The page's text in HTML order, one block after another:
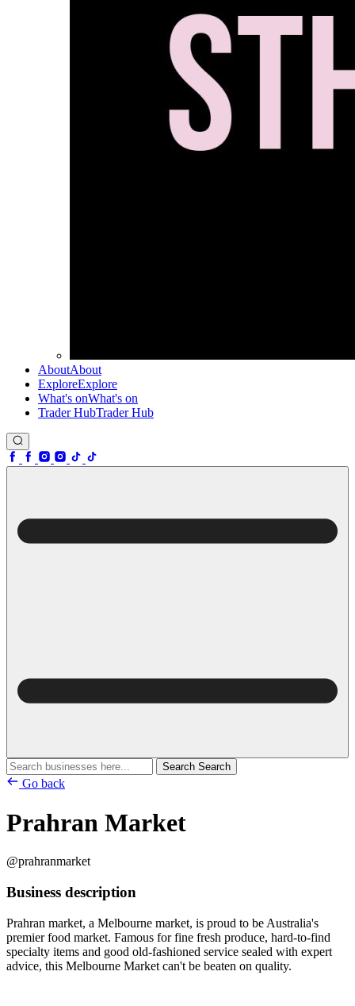
AboutAbout
ExploreExplore
What's onWhat's on
Trader HubTrader Hub
Search Search
Go back
Prahran Market
@prahranmarket
Business description
Prahran market, a Melbourne market, is proud to be Australia's
premier food market. Famous for fine fresh produce, hard-to-find
specialty items and good old-fashioned service sealed with expert
advice, this Melbourne Market can't be beaten on quality.